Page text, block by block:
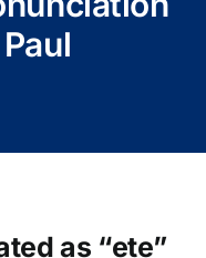
as “ete”